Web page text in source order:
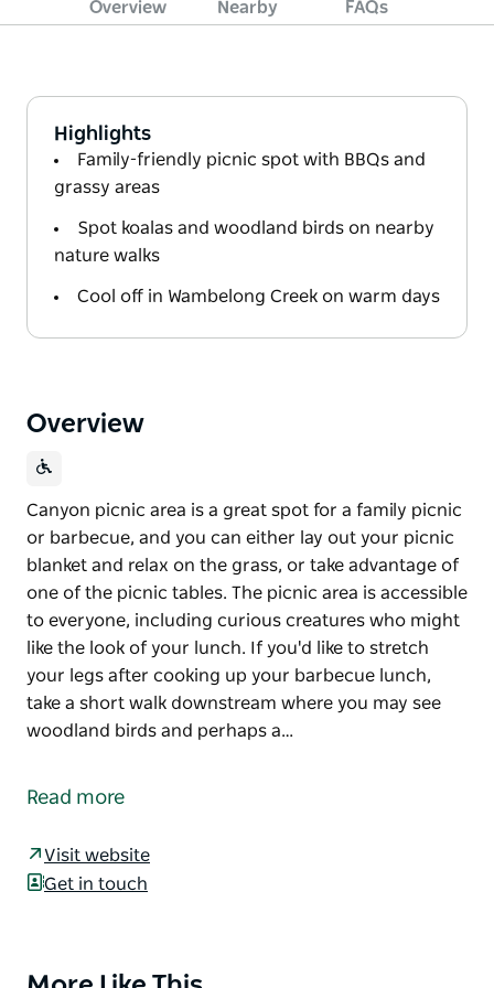
Overview Nearby FAQs
Highlights
Family-friendly picnic spot with BBQs and
grassy areas
Spot koalas and woodland birds on nearby
nature walks
Cool off in Wambelong Creek on warm days
Overview
Canyon picnic area is a great spot for a family picnic
or barbecue, and you can either lay out your picnic
blanket and relax on the grass, or take advantage of
one of the picnic tables. The picnic area is accessible
to everyone, including curious creatures who might
like the look of your lunch. If you'd like to stretch
your legs after cooking up your barbecue lunch,
take a short walk downstream where you may see
woodland birds and perhaps a…
or barbecue, and you can either lay out your picnic
to everyone, including curious creatures who might
like the look of your lunch.
Read more
Visit website
Get in touch
Product